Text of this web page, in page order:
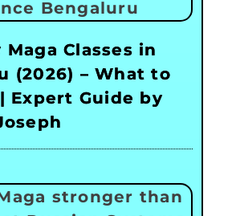
Maga Classes in
(2026) – What to
Expert Guide by